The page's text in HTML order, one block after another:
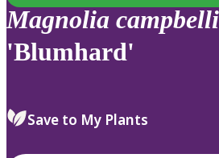
Magnolia
'Blumhard'
Save to My Plants